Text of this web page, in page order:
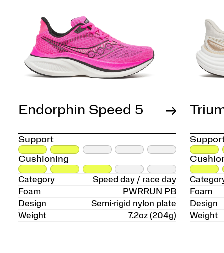
Endorphin Speed 5
Support
Cushioning
Category
Speed day / race day
Foam
PWRRUN PB
Design
Semi-rigid nylon plate
Weight
7.2oz (204g)
Foam
Design
Weight